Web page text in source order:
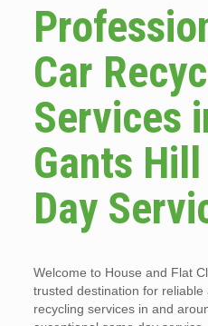
Car
Services
Gants
Day
Welcome to House and Flat
trusted destination for
recycling services in and